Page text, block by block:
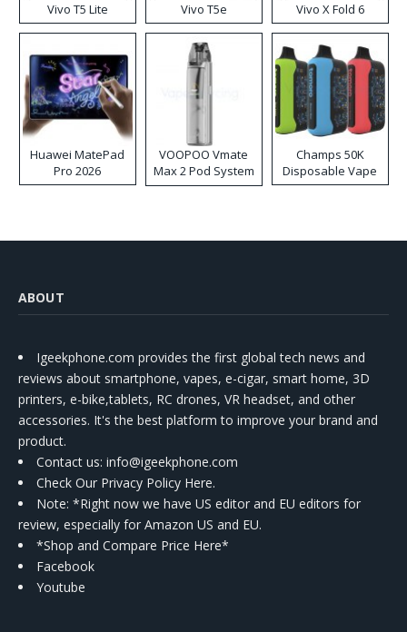
Vivo T5 Lite Vivo T5e Vivo X Fold 6
Huawei MatePad
Pro 2026
VOOPOO Vmate
Max 2 Pod System
Kit
Champs 50K
Disposable Vape
ABOUT
Igeekphone.com provides the first global tech news and
reviews about smartphone, vapes, e-cigar, smart home, 3D
printers, e-bike,tablets, RC drones, VR headset, and other
accessories. It's the best platform to improve your brand and
product.
Contact us: info@igeekphone.com
Check Our Privacy Policy Here.
Note: *Right now we have US editor and EU editors for
review, especially for Amazon US and EU.
*Shop and Compare Price Here*
Facebook
Youtube